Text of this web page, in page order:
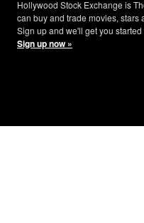
Hollywood Stock Exchange is
can buy and trade movies,
Sign up and we'll get you
Sign up now »